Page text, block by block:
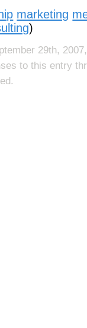
marketing
)
29th,
to this entry